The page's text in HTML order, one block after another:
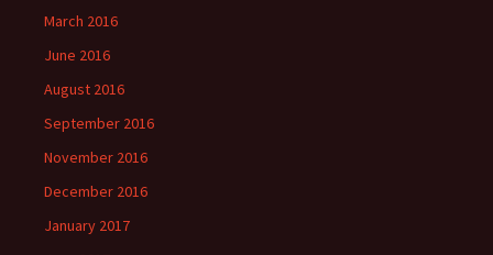
March 2016
June 2016
August 2016
September 2016
November 2016
December 2016
January 2017